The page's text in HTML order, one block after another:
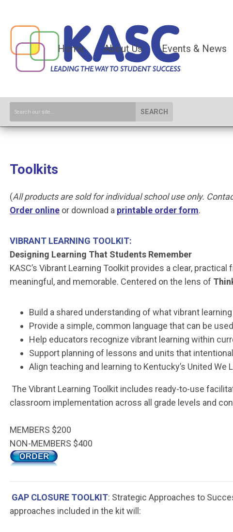
Home About Us Events & News
SEARCH
Toolkits
(All products are sold for individual school use only.
Order online or download a printable order form.
VIBRANT LEARNING TOOLKIT:
Designing Learning That Students Remember
KASC’s Vibrant Learning Toolkit provides a clear,
meaningful, and memorable. Centered on the lens of
Build a shared understanding of what vibrant
Provide a simple, common language that can be
Help educators recognize vibrant learning within
Support planning of lessons and units that
Align teaching and learning to Kentucky’s United
The Vibrant Learning Toolkit includes ready-to-use
classroom implementation across all grade levels and
MEMBERS $200
NON-MEMBERS $400
GAP CLOSURE TOOLKIT: Strategic Approaches to
approaches included in the kit will: